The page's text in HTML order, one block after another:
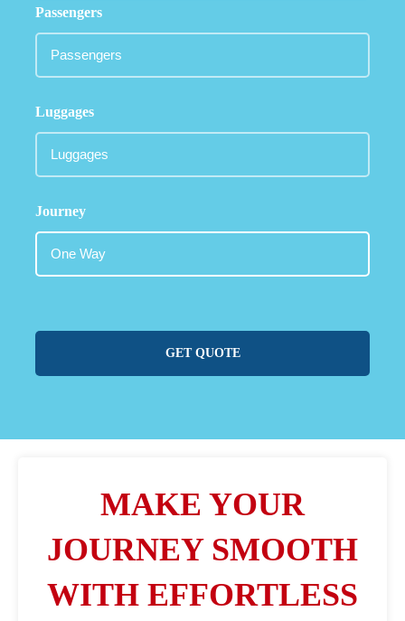
Passengers
Luggages
Journey
GET QUOTE
MAKE YOUR
JOURNEY SMOOTH
WITH EFFORTLESS